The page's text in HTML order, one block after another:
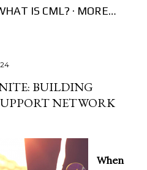
IS CML? MORE…
BUILDING
NETWORK
When